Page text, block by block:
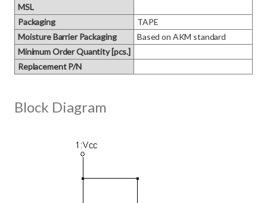
MSL
Packaging
TAPE
Moisture Barrier Packaging
Based on AKM standard
Minimum Order Quantity [pcs.]
Replacement P/N
Block Diagram